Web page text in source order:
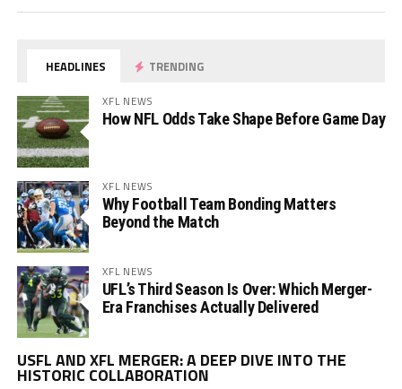
HEADLINES TRENDING
XFL NEWS
How NFL Odds Take Shape Before Game Day
XFL NEWS
Why Football Team Bonding Matters
Beyond the Match
XFL NEWS
UFL’s Third Season Is Over: Which Merger-
Era Franchises Actually Delivered
USFL AND XFL MERGER: A DEEP DIVE INTO THE
HISTORIC COLLABORATION